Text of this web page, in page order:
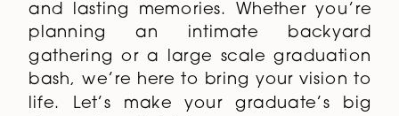
and lasting memories. Whether you’re
planning an intimate backyard
gathering or a large scale graduation
bash, we’re here to bring your vision to
life. Let’s make your graduate’s big